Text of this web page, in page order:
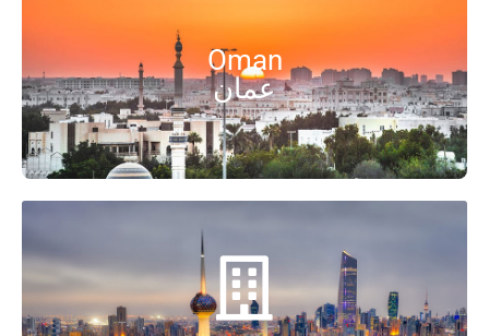
Oman
عمان